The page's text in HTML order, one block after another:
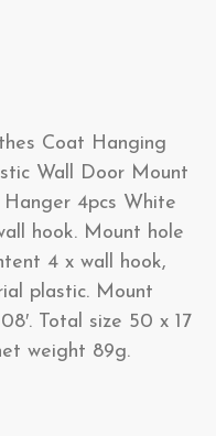
Coat Hanging
Wall Door Mount
4pcs White
hook. Mount hole
4 x wall hook,
plastic. Mount
Total size 50 x 17
weight 89g.